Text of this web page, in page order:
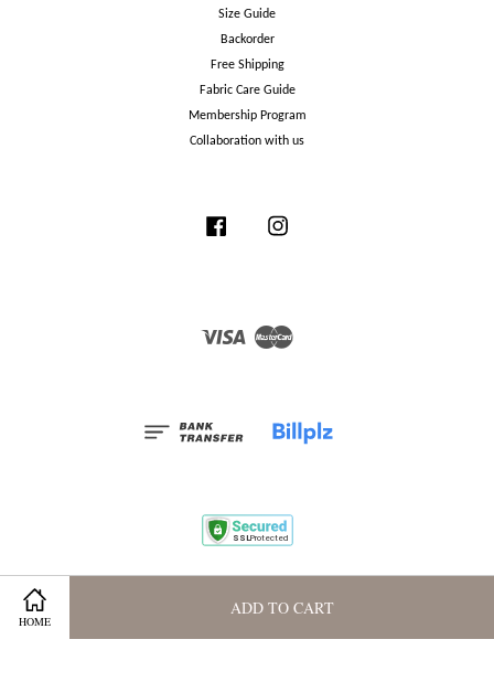
HOME
ADD TO CART
Size Guide
Backorder
Free Shipping
Fabric Care Guide
Membership Program
Collaboration with us
Facebook
Visa